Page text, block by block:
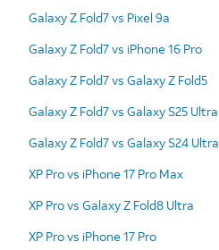
Galaxy Z Fold7 vs Pixel 9a
Galaxy Z Fold7 vs iPhone 16 Pro
Galaxy Z Fold7 vs Galaxy Z Fold5
Galaxy Z Fold7 vs Galaxy S25 Ultra
Galaxy Z Fold7 vs Galaxy S24 Ultra
XP Pro vs iPhone 17 Pro Max
XP Pro vs Galaxy Z Fold8 Ultra
XP Pro vs iPhone 17 Pro